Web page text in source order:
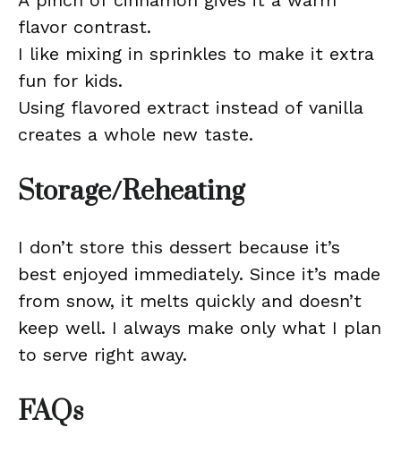
flavor contrast.
I like mixing in sprinkles to make it extra
fun for kids.
Using flavored extract instead of vanilla
creates a whole new taste.
Storage/Reheating
I don’t store this dessert because it’s
best enjoyed immediately. Since it’s made
from snow, it melts quickly and doesn’t
keep well. I always make only what I plan
to serve right away.
FAQs